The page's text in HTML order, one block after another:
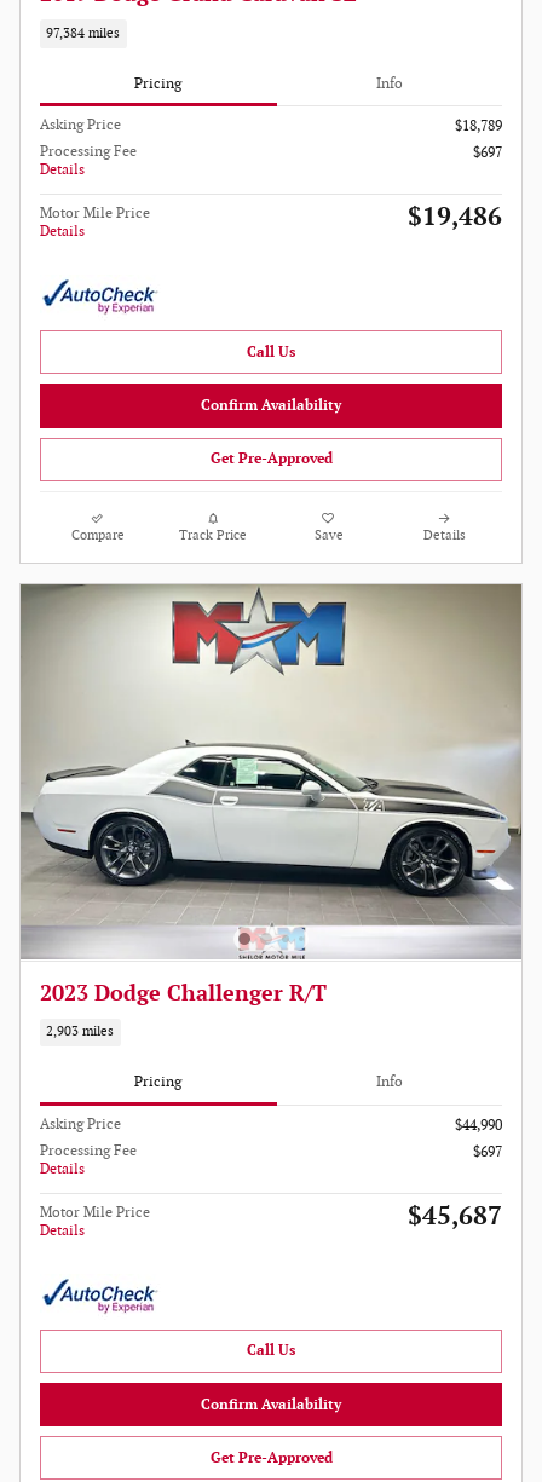
97,384 miles
Pricing Info
Asking Price
$18,789
Processing Fee
Details
$697
Motor Mile Price
Details
$19,486
Call Us
Confirm Availability
Get Pre-Approved
Compare Track Price Save Details
2023 Dodge Challenger R/T
2,903 miles
Pricing Info
Asking Price
$44,990
Processing Fee
Details
$697
Motor Mile Price
Details
$45,687
Call Us
Confirm Availability
Get Pre-Approved